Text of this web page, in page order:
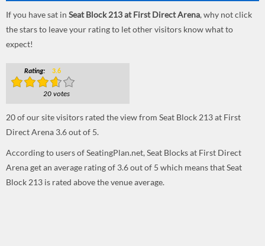
If you have sat in Seat Block 213 at First Direct Arena, why not click
the stars to leave your rating to let other visitors know what to
expect!
Rating: 3.6
20 votes
20of our site visitors rated the view from Seat Block 213 at First
Direct Arena 3.6out of 5.
According to users of SeatingPlan.net, Seat Blocks at First Direct
Arena get an average rating of 3.6 out of 5 which means that Seat
Block 213 is rated above the venue average.